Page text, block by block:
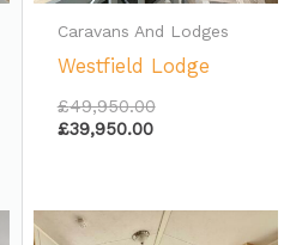
Caravans And Lodges
Westfield Lodge
£49,950.00
£39,950.00